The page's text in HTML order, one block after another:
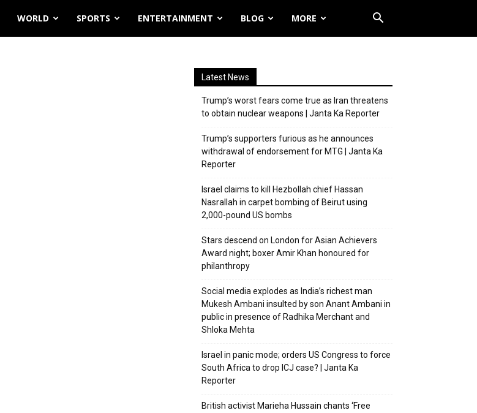
WORLD SPORTS ENTERTAINMENT BLOG MORE
Latest News
Trump’s worst fears come true as Iran threatens
to obtain nuclear weapons | Janta Ka Reporter
Trump’s supporters furious as he announces
withdrawal of endorsement for MTG | Janta Ka
Reporter
Israel claims to kill Hezbollah chief Hassan
Nasrallah in carpet bombing of Beirut using
2,000-pound US bombs
Stars descend on London for Asian Achievers
Award night; boxer Amir Khan honoured for
philanthropy
Social media explodes as India’s richest man
Mukesh Ambani insulted by son Anant Ambani in
public in presence of Radhika Merchant and
Shloka Mehta
Israel in panic mode; orders US Congress to force
South Africa to drop ICJ case? | Janta Ka
Reporter
British activist Marieha Hussain chants ‘Free